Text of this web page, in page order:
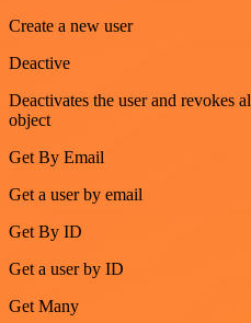
Create a new user
Deactive
Deactivates the user and revokes
object
Get By Email
Get a user by email
Get By ID
Get a user by ID
Get Many